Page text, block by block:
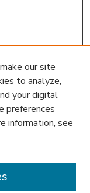
our site
to analyze,
your digital
preferences
information, see